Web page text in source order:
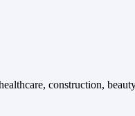
construction,